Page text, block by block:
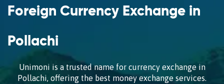
Foreign Currency Exchange in
Pollachi
Unimoni is a trusted name for currency exchange in
Pollachi, offering the best money exchange services.